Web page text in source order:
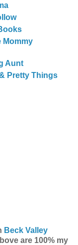
Mommy
Aunt
Pretty Things
Beck Valley
are 100% my